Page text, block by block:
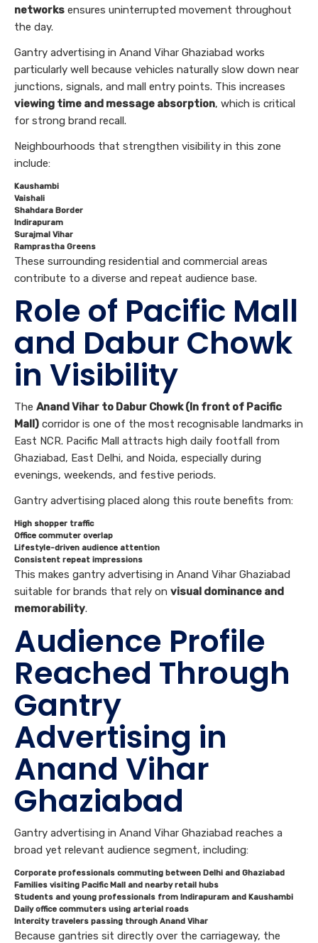
networks ensures uninterrupted movement throughout
the day.
Gantry advertising in Anand Vihar Ghaziabad works
particularly well because vehicles naturally slow down near
junctions, signals, and mall entry points. This increases
viewing time and message absorption, which is critical
for strong brand recall.
Neighbourhoods that strengthen visibility in this zone
include:
Kaushambi
Vaishali
Shahdara Border
Indirapuram
Surajmal Vihar
Ramprastha Greens
These surrounding residential and commercial areas
contribute to a diverse and repeat audience base.
Role of Pacific Mall
and Dabur Chowk
in Visibility
The Anand Vihar to Dabur Chowk (In front of Pacific
Mall) corridor is one of the most recognisable landmarks in
East NCR. Pacific Mall attracts high daily footfall from
Ghaziabad, East Delhi, and Noida, especially during
evenings, weekends, and festive periods.
Gantry advertising placed along this route benefits from:
High shopper traffic
Office commuter overlap
Lifestyle-driven audience attention
Consistent repeat impressions
This makes gantry advertising in Anand Vihar Ghaziabad
suitable for brands that rely on visual dominance and
memorability.
Audience Profile
Reached Through
Gantry
Advertising in
Anand Vihar
Ghaziabad
Gantry advertising in Anand Vihar Ghaziabad reaches a
broad yet relevant audience segment, including:
Corporate professionals commuting between Delhi and Ghaziabad
Families visiting Pacific Mall and nearby retail hubs
Students and young professionals from Indirapuram and Kaushambi
Daily office commuters using arterial roads
Intercity travelers passing through Anand Vihar
Because gantries sit directly over the carriageway, the